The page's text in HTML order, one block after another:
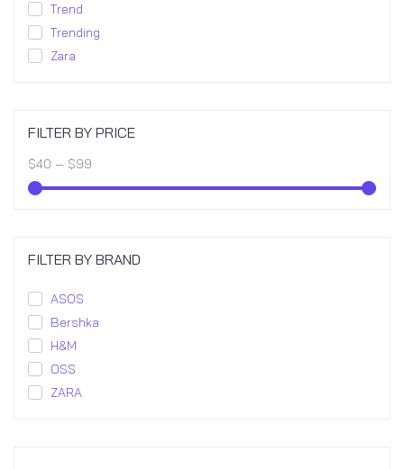
Trend
Trending
Zara
FILTER BY PRICE
$40 — $99
FILTER BY BRAND
ASOS
Bershka
H&M
OSS
ZARA